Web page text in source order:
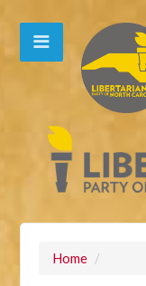
Home /